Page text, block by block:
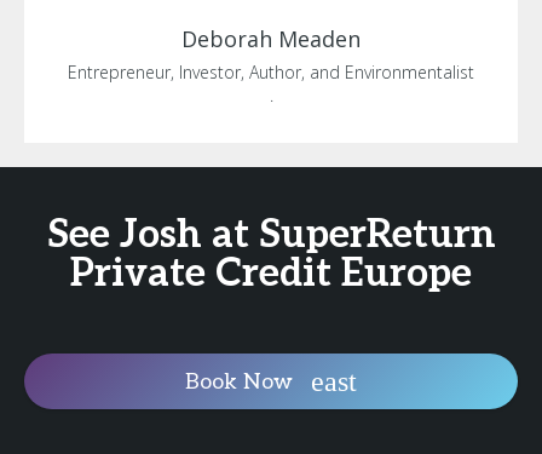
Deborah Meaden
Entrepreneur, Investor, Author, and Environmentalist
.
See Josh at SuperReturn
Private Credit Europe
Book Now